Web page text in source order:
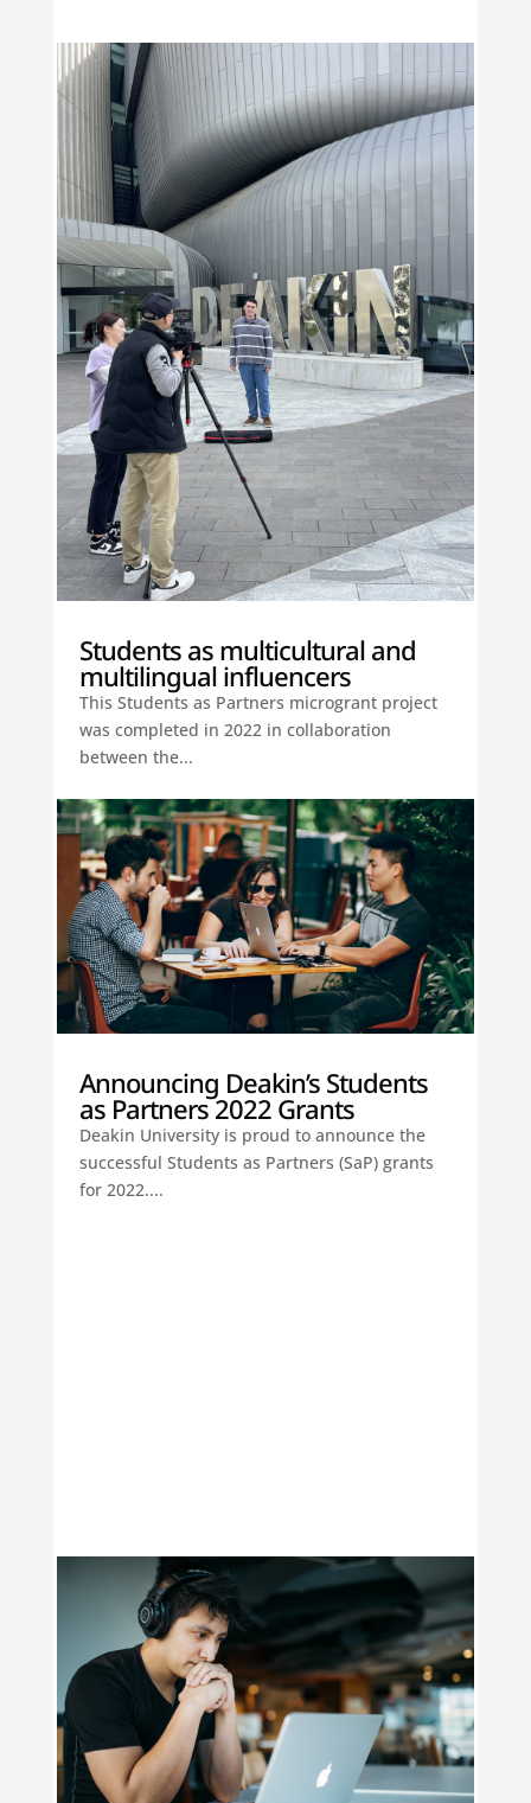
Students as multicultural and
multilingual influencers
This Students as Partners microgrant project
was completed in 2022 in collaboration
between the...
Announcing Deakin’s Students
as Partners 2022 Grants
Deakin University is proud to announce the
successful Students as Partners (SaP) grants
for 2022....